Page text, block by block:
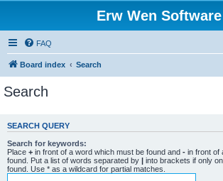
Erw Wen Software
FAQ
Board index Search
Search
SEARCH QUERY
Search for keywords:
Place + in front of a word which must be found and - in front of
found. Put a list of words separated by | into brackets if only
found. Use * as a wildcard for partial matches.